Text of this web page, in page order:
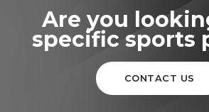
Are you
specific sports
CONTACT US